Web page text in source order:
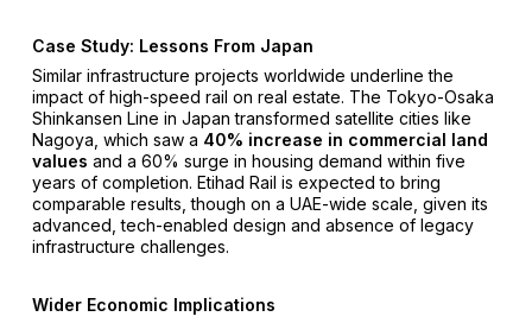
Case Study: Lessons From Japan
Similar infrastructure projects worldwide underline the
impact of high-speed rail on real estate. The Tokyo-Osaka
Shinkansen Line in Japan transformed satellite cities like
Nagoya, which saw a 40% increase in commercial land
values and a 60% surge in housing demand within five
years of completion. Etihad Rail is expected to bring
comparable results, though on a UAE-wide scale, given its
advanced, tech-enabled design and absence of legacy
infrastructure challenges.
Wider Economic Implications